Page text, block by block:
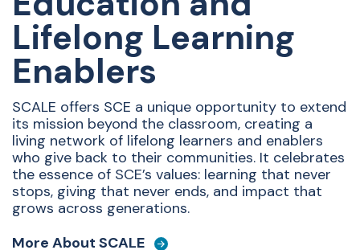
Lifelong Learning
Enablers
SCALE offers SCE a unique opportunity to extend
its mission beyond the classroom, creating a
living network of lifelong learners and enablers
who give back to their communities. It celebrates
the essence of SCE’s values: learning that never
stops, giving that never ends, and impact that
grows across generations.
More About SCALE